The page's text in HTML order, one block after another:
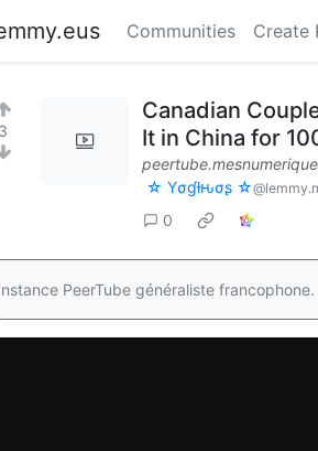
Communities Create
3
Canadian
It in China for
☆ Yσɠƚԋσʂ ☆
0
PeerTube généraliste